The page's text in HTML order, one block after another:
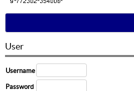
User
Username
Password